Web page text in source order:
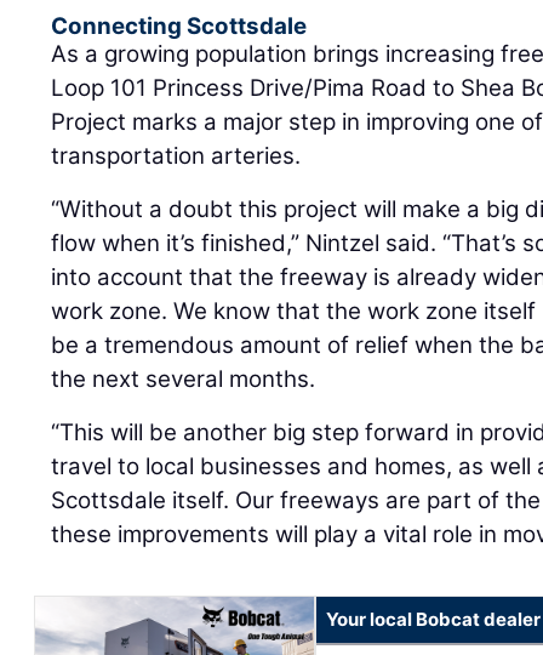
Connecting Scottsdale
As a growing population brings increasing
Loop 101 Princess Drive/Pima Road to Shea
Project marks a major step in improving one
transportation arteries.
“Without a doubt this project will make a big
flow when it’s finished,” Nintzel said. “That’s
into account that the freeway is already
work zone. We know that the work zone
be a tremendous amount of relief when the
the next several months.
“This will be another big step forward in
travel to local businesses and homes, as
Scottsdale itself. Our freeways are part of
these improvements will play a vital role in
Your local Bobcat dealer